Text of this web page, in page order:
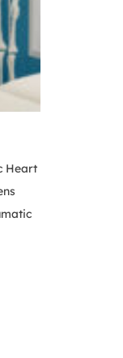
Heart